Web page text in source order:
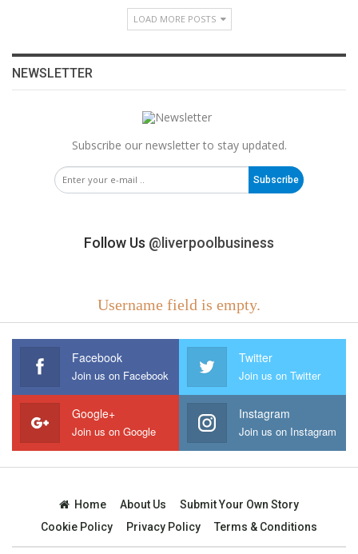
LOAD MORE POSTS
NEWSLETTER
Subscribe our newsletter to stay updated.
Subscribe
Follow Us @liverpoolbusiness
Username field is empty.
Facebook
Join us on Facebook
Twitter
Join us on Twitter
Google+
Join us on Google
Instagram
Join us on Instagram
Home About Us
Submit Your Own Story
Cookie Policy
Privacy Policy Terms & Conditions